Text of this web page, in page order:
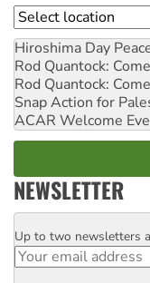
Location
Hiroshima Day
Rod Quantock:
Rod Quantock:
Snap Action for
ACAR Welcome
NEWSLETTER
Email
Up to two newsletters